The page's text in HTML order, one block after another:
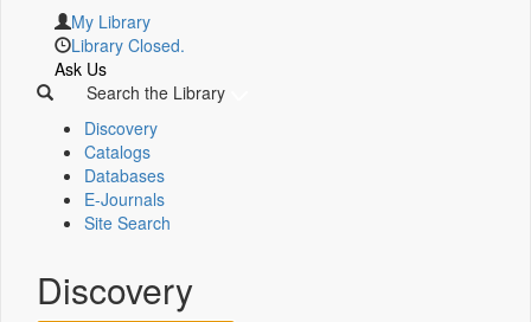
My Library
Library Closed.
Ask Us
Search the Library
Discovery
Catalogs
Databases
E-Journals
Site Search
Discovery